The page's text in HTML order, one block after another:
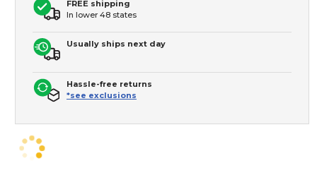
FREE shipping
In lower 48 states
Usually ships next day
Hassle-free returns
*see exclusions